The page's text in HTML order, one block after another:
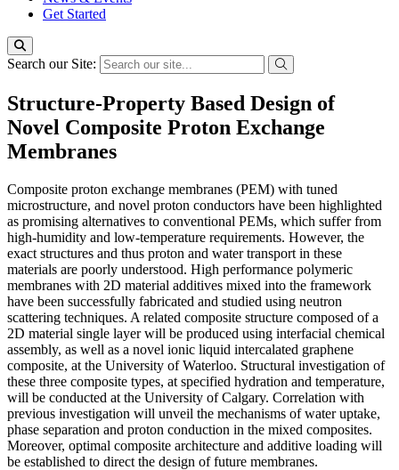
Get Started
Search our Site:
Structure-Property Based Design of
Novel Composite Proton Exchange
Membranes
Composite proton exchange membranes (PEM) with tuned
microstructure, and novel proton conductors have been highlighted
as promising alternatives to conventional PEMs, which suffer from
high-humidity and low-temperature requirements. However, the
exact structures and thus proton and water transport in these
materials are poorly understood. High performance polymeric
membranes with 2D material additives mixed into the framework
have been successfully fabricated and studied using neutron
scattering techniques. A related composite structure composed of a
2D material single layer will be produced using interfacial chemical
assembly, as well as a novel ionic liquid intercalated graphene
composite, at the University of Waterloo. Structural investigation of
these three composite types, at specified hydration and temperature,
will be conducted at the University of Calgary. Correlation with
previous investigation will unveil the mechanisms of water uptake,
phase separation and proton conduction in the mixed composites.
Moreover, optimal composite architecture and additive loading will
be established to direct the design of future membranes.